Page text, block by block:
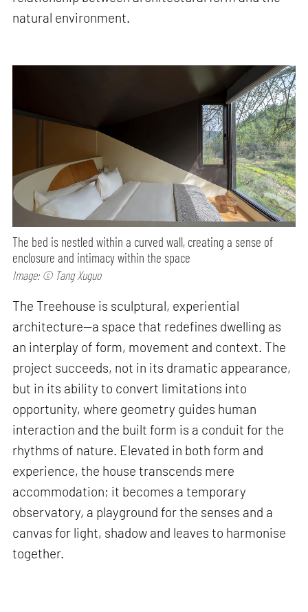
natural environment.
The bed is nestled within a curved wall, creating a sense of
enclosure and intimacy within the space
Image: © Tang Xuguo
The Treehouse is sculptural, experiential
architecture—a space that redefines dwelling as
an interplay of form, movement and context. The
project succeeds, not in its dramatic appearance,
but in its ability to convert limitations into
opportunity, where geometry guides human
interaction and the built form is a conduit for the
rhythms of nature. Elevated in both form and
experience, the house transcends mere
accommodation; it becomes a temporary
observatory, a playground for the senses and a
canvas for light, shadow and leaves to harmonise
together.